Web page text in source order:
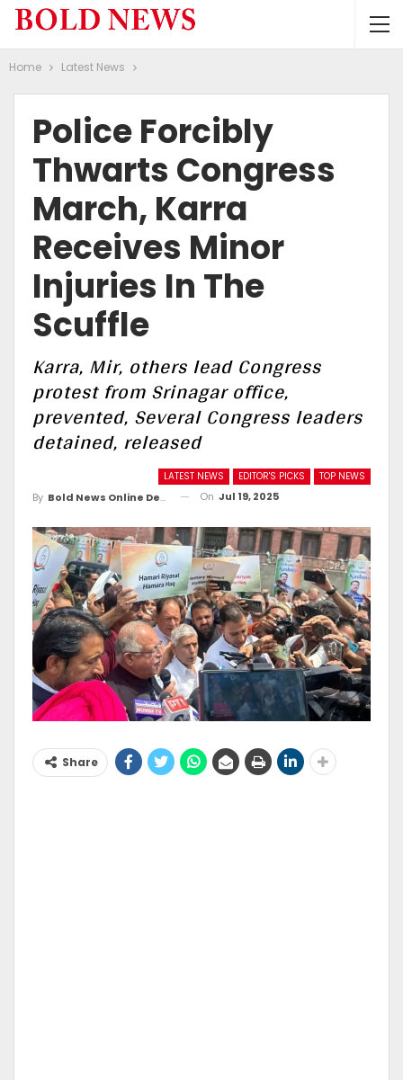
Home Latest News
Police Forcibly
Thwarts Congress
March, Karra
Receives Minor
Injuries In The
Scuffle
Karra, Mir, others lead Congress
protest from Srinagar office,
prevented, Several Congress leaders
detained, released
LATEST NEWS EDITOR'S PICKS TOP NEWS
By Bold News Online Desk On Jul 19, 2025
Share